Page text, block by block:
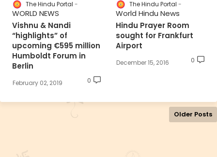
The Hindu Portal
WORLD NEWS
Vishnu & Nandi
“highlights” of
upcoming €595 million
Humboldt Forum in
Berlin
February 02, 2019 0
The Hindu Portal
World Hindu News
Hindu Prayer Room
sought for Frankfurt
Airport
December 15, 2016 0
Older Posts